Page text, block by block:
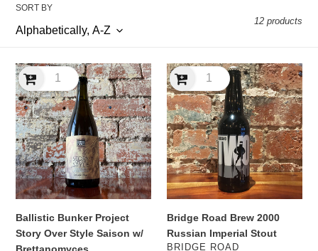
l
e
c
t
i
o
n
:
SORT BY
12 products
Ballistic
Bunker
Project
Story
Over
Style
Saison
w/
Brettanomyces
Ballistic Bunker Project
Story Over Style Saison w/
Brettanomyces
Bridge
Road
Brew
2000
Russian
Imperial
Stout
Bridge Road Brew 2000
Russian Imperial Stout
VENDOR
BRIDGE ROAD